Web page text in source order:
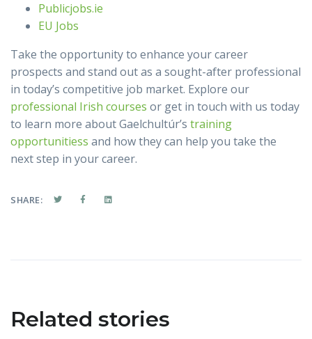
Publicjobs.ie
EU Jobs
Take the opportunity to enhance your career
prospects and stand out as a sought-after professional
in today’s competitive job market. Explore our
professional Irish courses or get in touch with us today
to learn more about Gaelchultúr’s training
opportunitiess and how they can help you take the
next step in your career.
SHARE:
Related stories